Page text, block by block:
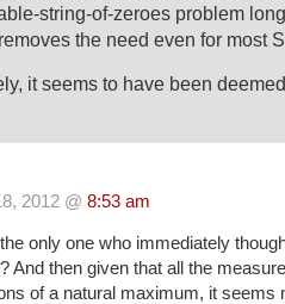
string-of-zeroes problem
the need even for most
it seems to have been
2012 @ 8:53 am
only one who immediately
And then given that all the
of a natural maximum, it seems